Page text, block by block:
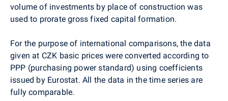
volume of investments by place of construction was
used to prorate gross fixed capital formation.
For the purpose of international comparisons, the data
given at CZK basic prices were converted according to
PPP (purchasing power standard) using coefficients
issued by Eurostat. All the data in the time series are
fully comparable.